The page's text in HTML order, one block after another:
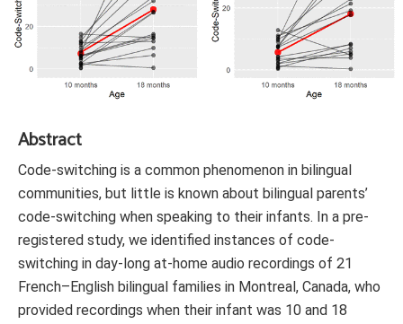
Abstract
Code-switching is a common phenomenon in bilingual
communities, but little is known about bilingual parents’
code-switching when speaking to their infants. In a pre-
registered study, we identified instances of code-
switching in day-long at-home audio recordings of 21
French–English bilingual families in Montreal, Canada, who
provided recordings when their infant was 10 and 18